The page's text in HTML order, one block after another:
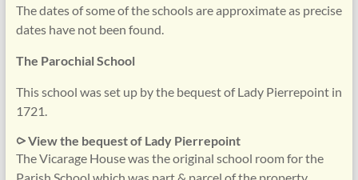
The dates of some of the schools are approximate as precise
dates have not been found.
The Parochial School
This school was set up by the bequest of Lady Pierrepoint in
1721.
⪧ View the bequest of Lady Pierrepoint
The Vicarage House was the original school room for the